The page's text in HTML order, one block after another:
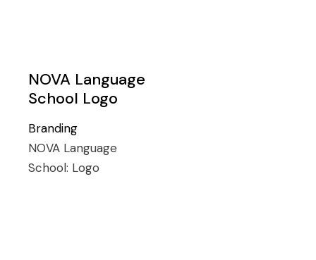
NOVA Language
School Logo
Branding
NOVA Language
School: Logo